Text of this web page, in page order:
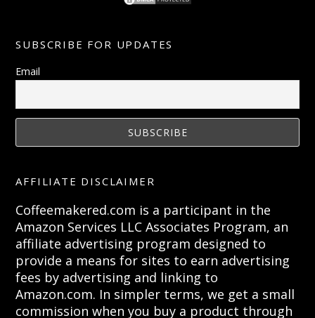
SUBSCRIBE FOR UPDATES
Email
AFFILIATE DISCLAIMER
Coffeemakered.com is a participant in the
Amazon Services LLC Associates Program, an
affiliate advertising program designed to
provide a means for sites to earn advertising
fees by advertising and linking to
Amazon.com. In simpler terms, we get a small
commission when you buy a product through